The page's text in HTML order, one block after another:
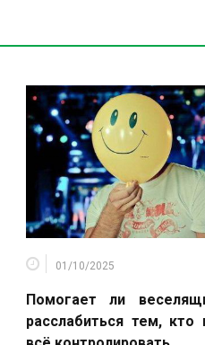
01/10/2025
Помогает ли
расслабиться тем, кто